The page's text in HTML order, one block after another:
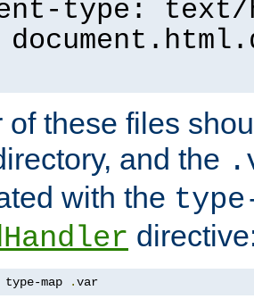
type: text/
of these files
and the
with the
type-map .var